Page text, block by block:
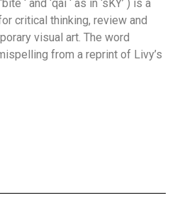
‘ and ‘qai ‘ as in ‘sKY’ ) is a
critical thinking, review and
visual art. The word
from a reprint of Livy’s